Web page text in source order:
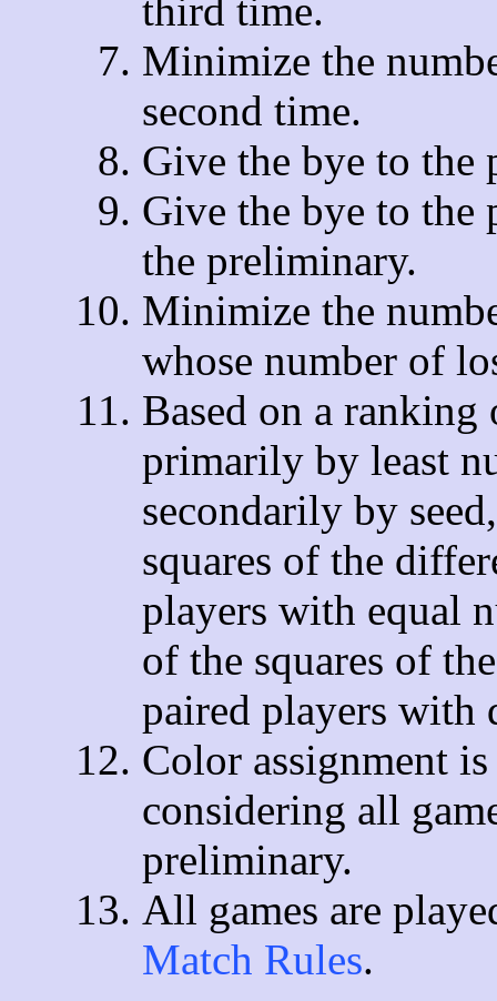
third time.
Minimize the
second time.
Give the bye to the
Give the bye to the
the preliminary.
Minimize the
whose number of
Based on a
primarily by least
secondarily by
squares of the
players with equal
of the squares of
paired players with
Color assignment
considering all
preliminary.
All games are
Match Rules.